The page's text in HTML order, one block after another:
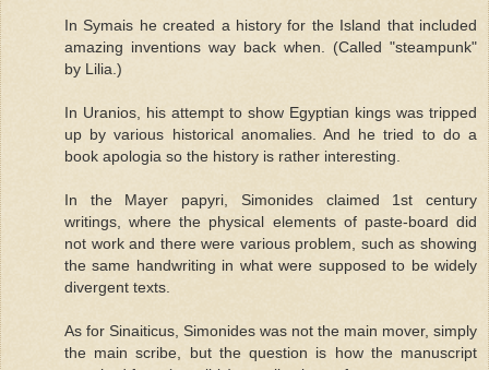
In Symais he created a history for the Island that included
amazing inventions way back when. (Called "steampunk"
by Lilia.)
In Uranios, his attempt to show Egyptian kings was tripped
up by various historical anomalies. And he tried to do a
book apologia so the history is rather interesting.
In the Mayer papyri, Simonides claimed 1st century
writings, where the physical elements of paste-board did
not work and there were various problem, such as showing
the same handwriting in what were supposed to be widely
divergent texts.
As for Sinaiticus, Simonides was not the main mover, simply
the main scribe, but the question is how the manuscript